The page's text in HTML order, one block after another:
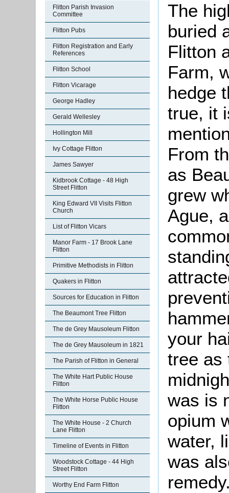
Flitton Parish Invasion
Committee
Flitton Pubs
Flitton Registration and Early
References
Flitton School
Flitton Vicarage
George Hadley
Gerald Wellesley
Hollington Mill
Ivy Cottage Flitton
James Sawyer
Kidbrook Cottage - 48 High
Street Flitton
King Edward VII Visits Flitton
Church
List of Flitton Vicars
Manor Farm - 17 Brook Lane
Flitton
Primitive Methodists in Flitton
Quakers in Flitton
Sources for Education in Flitton
The Beaumont Tree Flitton
The de Grey Mausoleum Flitton
The de Grey Mausoleum in 1821
The Parish of Flitton in General
The White Hart Public House
Flitton
The White Horse Public House
Flitton
The White House - 2 Church
Lane Flitton
Timeline of Events in Flitton
Woodstock Cottage - 44 High
Street Flitton
Worthy End Farm Flitton
The
buried
Flitton
Farm,
hedge
true, it
From
as
grew
Ague,
your
tree as
was is
opium
water,
was